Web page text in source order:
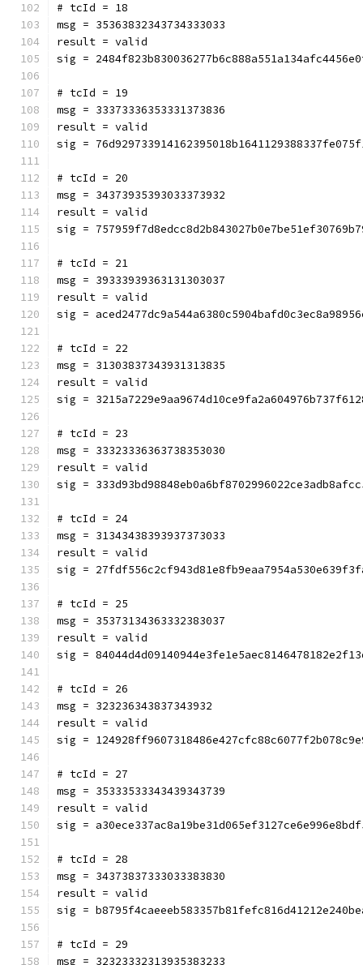
# tcId = 18
msg = 35363832343734333033
result = valid
sig =
# tcId = 19
msg = 33373336353331373836
result = valid
sig =
# tcId = 20
msg = 34373935393033373932
result = valid
sig =
# tcId = 21
msg = 39333939363131303037
result = valid
sig =
# tcId = 22
msg = 31303837343931313835
result = valid
sig =
# tcId = 23
msg = 33323336363738353030
result = valid
sig =
# tcId = 24
msg = 31343438393937373033
result = valid
sig =
# tcId = 25
msg = 35373134363332383037
result = valid
sig =
# tcId = 26
msg = 323236343837343932
result = valid
sig =
# tcId = 27
msg = 35333533343439343739
result = valid
sig =
# tcId = 28
msg = 34373837333033383830
result = valid
sig =
# tcId = 29
msg = 32323332313935383233